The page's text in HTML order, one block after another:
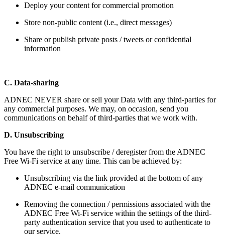
Deploy your content for commercial promotion
Store non-public content (i.e., direct messages)
Share or publish private posts / tweets or confidential
information
C. Data-sharing
ADNEC NEVER share or sell your Data with any third-parties for
any commercial purposes. We may, on occasion, send you
communications on behalf of third-parties that we work with.
D. Unsubscribing
You have the right to unsubscribe / deregister from the ADNEC
Free Wi-Fi service at any time. This can be achieved by:
Unsubscribing via the link provided at the bottom of any
ADNEC e-mail communication
Removing the connection / permissions associated with the
ADNEC Free Wi-Fi service within the settings of the third-
party authentication service that you used to authenticate to
our service.